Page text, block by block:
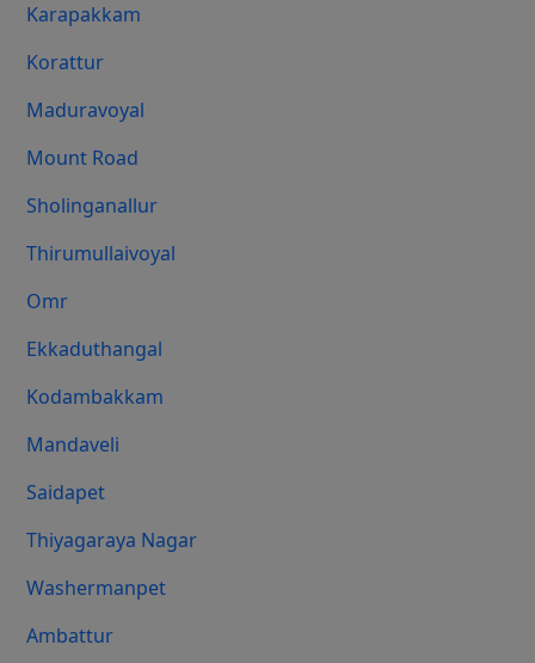
Karapakkam
Korattur
Maduravoyal
Mount Road
Sholinganallur
Thirumullaivoyal
Omr
Ekkaduthangal
Kodambakkam
Mandaveli
Saidapet
Thiyagaraya Nagar
Washermanpet
Ambattur